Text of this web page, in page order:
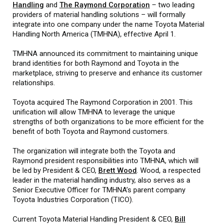
Handling and The Raymond Corporation – two leading
providers of material handling solutions – will formally
integrate into one company under the name Toyota Material
Handling North America (TMHNA), effective April 1.
TMHNA announced its commitment to maintaining unique
brand identities for both Raymond and Toyota in the
marketplace, striving to preserve and enhance its customer
relationships.
Toyota acquired The Raymond Corporation in 2001. This
unification will allow TMHNA to leverage the unique
strengths of both organizations to be more efficient for the
benefit of both Toyota and Raymond customers.
The organization will integrate both the Toyota and
Raymond president responsibilities into TMHNA, which will
be led by President & CEO, Brett Wood. Wood, a respected
leader in the material handling industry, also serves as a
Senior Executive Officer for TMHNA’s parent company
Toyota Industries Corporation (TICO).
Current Toyota Material Handling President & CEO, Bill